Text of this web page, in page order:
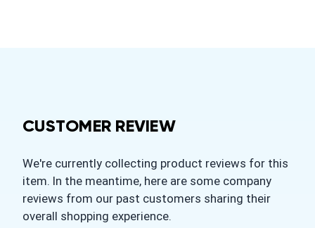
CUSTOMER REVIEW
We're currently collecting product reviews for this
item. In the meantime, here are some company
reviews from our past customers sharing their
overall shopping experience.